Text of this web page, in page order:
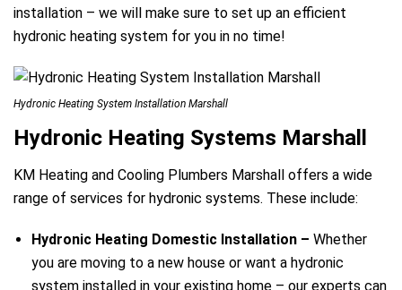
installation – we will make sure to set up an efficient
hydronic heating system for you in no time!
Hydronic Heating System Installation Marshall
Hydronic Heating Systems Marshall
KM Heating and Cooling Plumbers Marshall offers a wide
range of services for hydronic systems. These include:
Hydronic Heating Domestic Installation – Whether
you are moving to a new house or want a hydronic
system installed in your existing home – our experts can